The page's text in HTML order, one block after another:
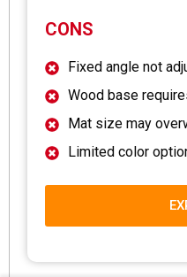
CONS
Fixed angle not
Wood base
Mat size may
Limited color